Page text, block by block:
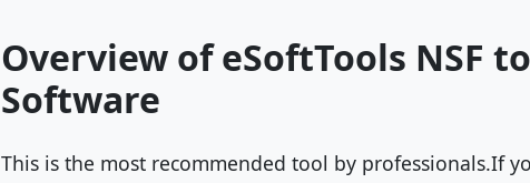
Overview of eSoftTools NSF
Software
This is the most recommended tool by professionals.If